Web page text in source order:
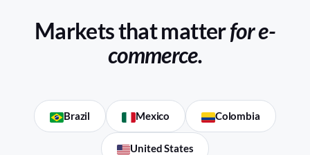
Markets that matterfor e-
commerce.
Brazil Mexico Colombia
United States